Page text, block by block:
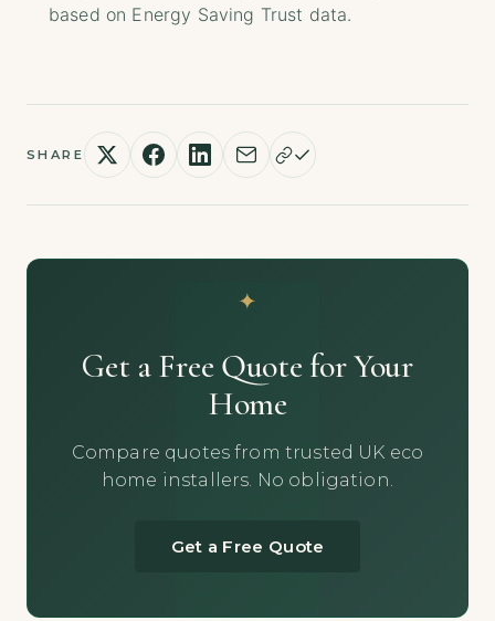
based on Energy Saving Trust data.
SHARE
Get a Free Quote for Your
Home
Compare quotes from trusted UK eco
home installers. No obligation.
Get a Free Quote